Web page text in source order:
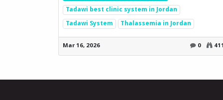
Tadawi best clinic system in Jordan
Tadawi System
Thalassemia in Jordan
Mar 16, 2026 0